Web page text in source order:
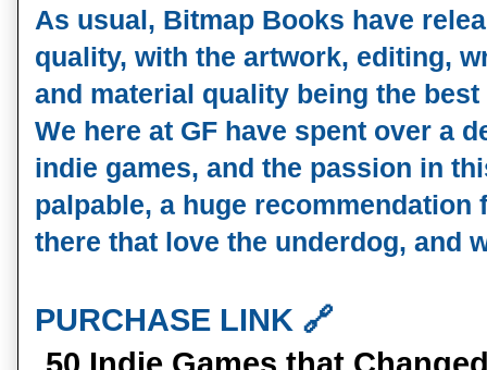
As usual, Bitmap Books have
quality, with the artwork, editing,
and material quality being the
We here at GF have spent over a
indie games, and the passion in
palpable, a huge recommendation
there that love the underdog, and
PURCHASE LINK 🔗